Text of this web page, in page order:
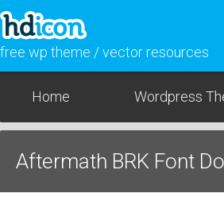
free wp theme / vector resources
Home Wordpress
Aftermath BRK Font